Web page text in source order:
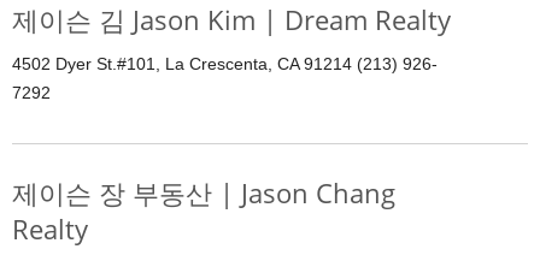
제이슨 김 Jason Kim | Dream Realty
4502 Dyer St.#101, La Crescenta, CA 91214 (213) 926-
7292
제이슨 장 부동산 | Jason Chang
Realty